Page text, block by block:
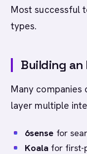
Most successful
types.
Building
Many
layer multiple
6sense for
Koala for first-